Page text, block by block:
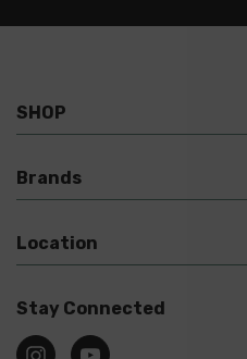
SHOP
Brands
Location
Stay Connected